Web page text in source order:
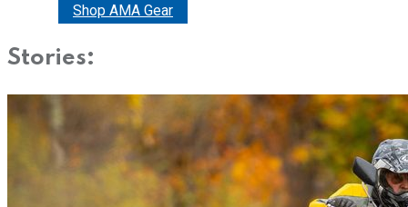
Shop AMA Gear
Stories: